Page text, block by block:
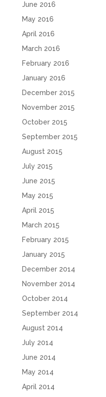
June 2016
May 2016
April 2016
March 2016
February 2016
January 2016
December 2015
November 2015
October 2015
September 2015
August 2015
July 2015
June 2015
May 2015
April 2015
March 2015
February 2015
January 2015
December 2014
November 2014
October 2014
September 2014
August 2014
July 2014
June 2014
May 2014
April 2014